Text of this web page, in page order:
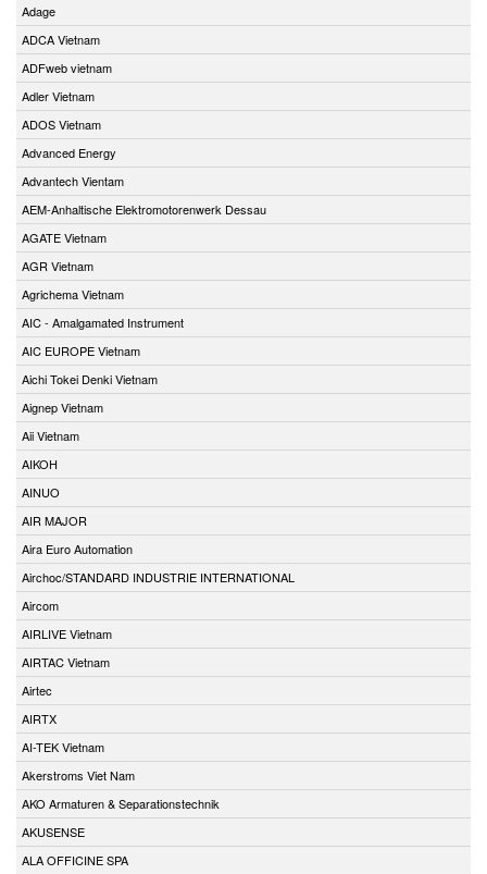
Adage
ADCA Vietnam
ADFweb vietnam
Adler Vietnam
ADOS Vietnam
Advanced Energy
Advantech Vientam
AEM-Anhaltische Elektromotorenwerk Dessau
AGATE Vietnam
AGR Vietnam
Agrichema Vietnam
AIC - Amalgamated Instrument
AIC EUROPE Vietnam
Aichi Tokei Denki Vietnam
Aignep Vietnam
Aii Vietnam
AIKOH
AINUO
AIR MAJOR
Aira Euro Automation
Airchoc/STANDARD INDUSTRIE INTERNATIONAL
Aircom
AIRLIVE Vietnam
AIRTAC Vietnam
Airtec
AIRTX
AI-TEK Vietnam
Akerstroms Viet Nam
AKO Armaturen & Separationstechnik
AKUSENSE
ALA OFFICINE SPA